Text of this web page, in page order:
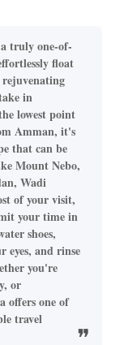
truly one-of-
float
in
lowest point
Amman, it's
that can be
Mount Nebo,
Wadi
of your visit,
your time in
shoes,
eyes, and rinse
you're
or
offers one of
travel